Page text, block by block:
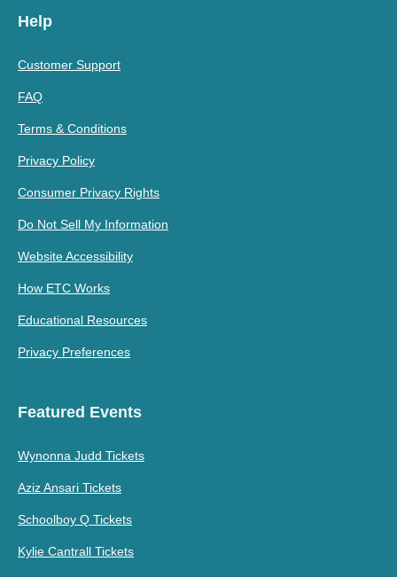
Help
Customer Support
FAQ
Terms & Conditions
Privacy Policy
Consumer Privacy Rights
Do Not Sell My Information
Website Accessibility
How ETC Works
Educational Resources
Privacy Preferences
Featured Events
Wynonna Judd Tickets
Aziz Ansari Tickets
Schoolboy Q Tickets
Kylie Cantrall Tickets